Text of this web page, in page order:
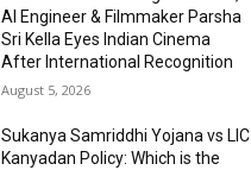
AI Engineer & Filmmaker Parsha
Sri Kella Eyes Indian Cinema
After International Recognition
August 5, 2026
Sukanya Samriddhi Yojana vs LIC
Kanyadan Policy: Which is the